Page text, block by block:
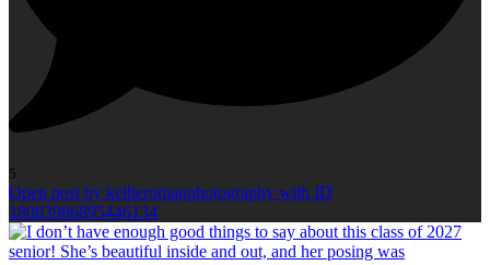
5
Open post by kellieromanphotography with ID
18083986895446134